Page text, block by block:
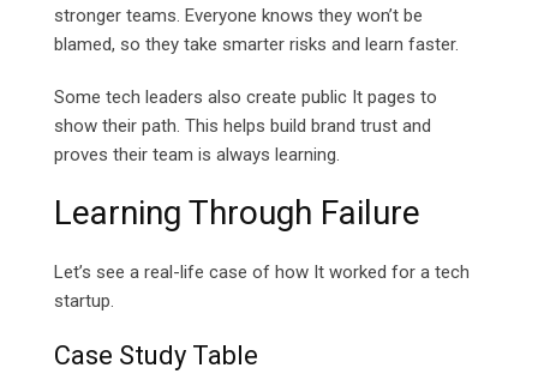
stronger teams. Everyone knows they won’t be
blamed, so they take smarter risks and learn faster.
Some tech leaders also create public It pages to
show their path. This helps build brand trust and
proves their team is always learning.
Learning Through Failure
Let’s see a real-life case of how It worked for a tech
startup.
Case Study Table